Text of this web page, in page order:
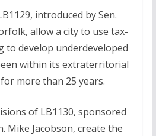
introduced by Sen.
allow a city to use tax-
to develop underdeveloped
within its extraterritorial
more than 25 years.
of LB1130, sponsored
Mike Jacobson, create the